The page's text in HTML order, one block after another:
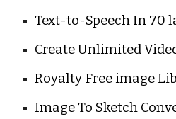
Text-to-Speech In 70
Create Unlimited
Royalty Free image
Image To Sketch